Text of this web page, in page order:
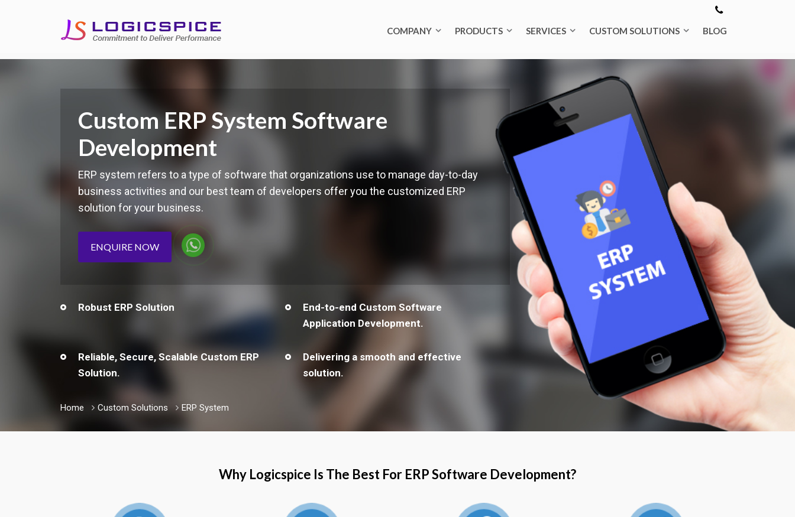
COMPANY PRODUCTS SERVICES CUSTOM SOLUTIONS BLOG
Custom ERP System Software
Development
ERP system refers to a type of software that organizations use to manage day-to-day
business activities and our best team of developers offer you the customized ERP
solution for your business.
ENQUIRE NOW
Robust ERP Solution
End-to-end Custom Software
Application Development.
Reliable, Secure, Scalable Custom ERP
Solution.
Delivering a smooth and effective
solution.
Home Custom Solutions ERP System
Why Logicspice Is The Best For ERP Software Development?